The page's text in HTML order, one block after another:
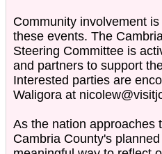
Community involvement
these events. The
Steering Committee is
and partners to support
Interested parties are
Waligora at
As the nation approaches
Cambria County's